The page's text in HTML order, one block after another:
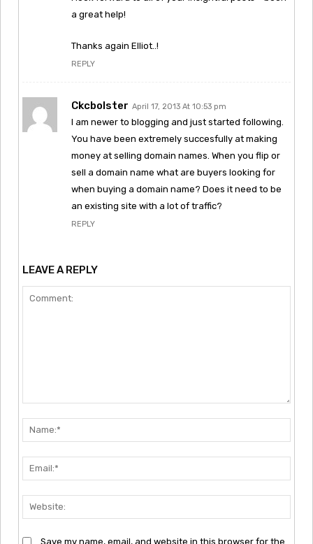
a great help!
Thanks again Elliot..!
REPLY
Ckcbolster April 17, 2013 At 10:53 pm
I am newer to blogging and just started following.
You have been extremely succesfully at making
money at selling domain names. When you flip or
sell a domain name what are buyers looking for
when buying a domain name? Does it need to be
an existing site with a lot of traffic?
REPLY
LEAVE A REPLY
Save my name, email, and website in this browser for the